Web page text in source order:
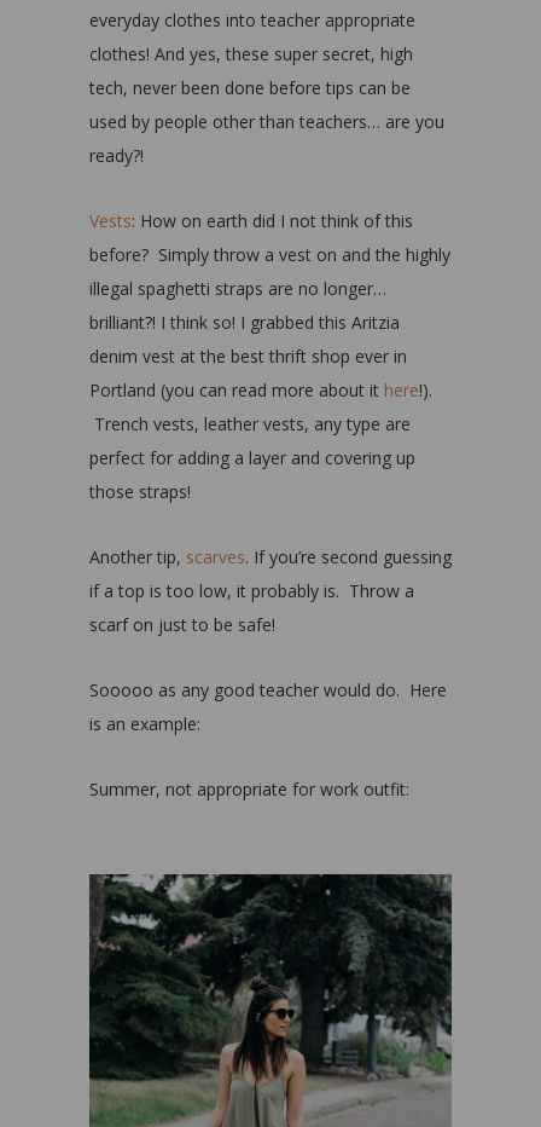
everyday clothes into teacher appropriate
clothes! And yes, these super secret, high
tech, never been done before tips can be
used by people other than teachers… are you
ready?!
Vests: How on earth did I not think of this
before? Simply throw a vest on and the highly
illegal spaghetti straps are no longer…
brilliant?! I think so! I grabbed this Aritzia
denim vest at the best thrift shop ever in
Portland (you can read more about it here!).
Trench vests, leather vests, any type are
perfect for adding a layer and covering up
those straps!
Another tip, scarves. If you’re second guessing
if a top is too low, it probably is. Throw a
scarf on just to be safe!
Sooooo as any good teacher would do. Here
is an example:
Summer, not appropriate for work outfit: